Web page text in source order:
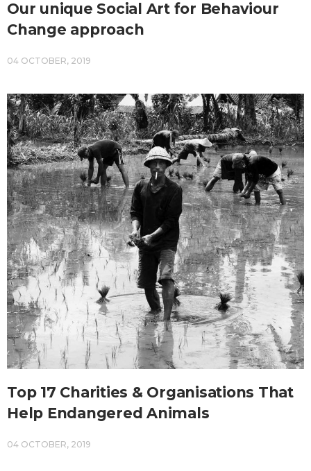
Our unique Social Art for Behaviour
Change approach
04 OCTOBER, 2019
Top 17 Charities & Organisations That
Help Endangered Animals
04 OCTOBER, 2019